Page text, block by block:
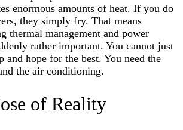
enormous amounts of heat. If you do
they simply fry. That means
thermal management and power
rather important. You cannot just
and hope for the best. You need the
the air conditioning.
of Reality